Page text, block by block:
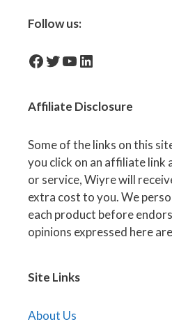
Follow us:
facebook-iconTwitter
YouTube
LinkedIn
Affiliate Disclosure
Some of the links on this
you click on an affiliate link
or service, Wiyre will
extra cost to you. We
each product before
opinions expressed here
Site Links
About Us